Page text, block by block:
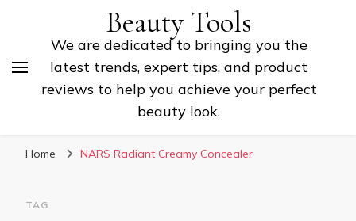
Beauty Tools
We are dedicated to bringing you the
latest trends, expert tips, and product
reviews to help you achieve your perfect
beauty look.
Home NARS Radiant Creamy Concealer
TAG